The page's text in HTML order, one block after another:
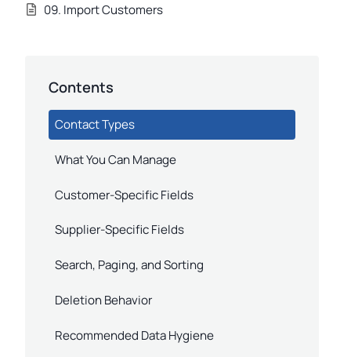
09. Import Customers
Contents
Contact Types
What You Can Manage
Customer-Specific Fields
Supplier-Specific Fields
Search, Paging, and Sorting
Deletion Behavior
Recommended Data Hygiene